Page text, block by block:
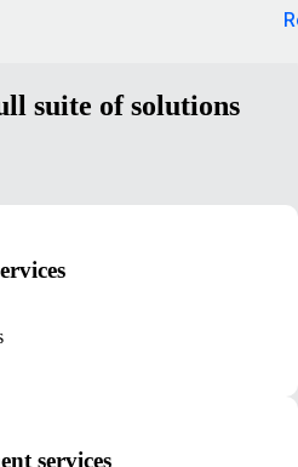
suite of solutions
services